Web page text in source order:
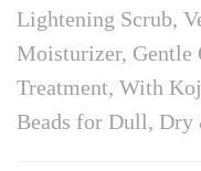
Lightening Scrub,
Moisturizer,
Treatment, With
Beads for Dull,